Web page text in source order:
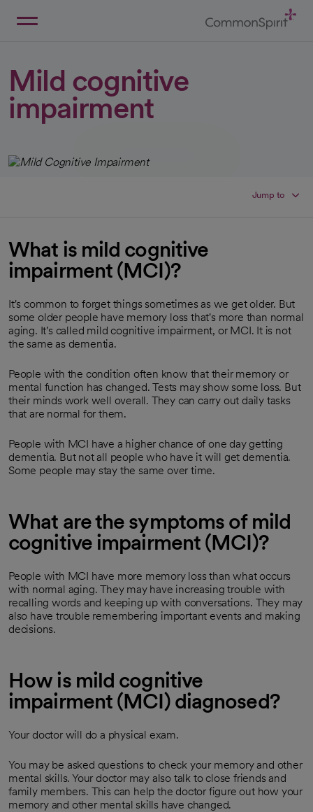
Mild cognitive
impairment
Jump to
What is mild cognitive
impairment (MCI)?
It's common to forget things sometimes as we get older. But
some older people have memory loss that's more than normal
aging. It's called mild cognitive impairment, or MCI. It is not
the same as dementia.
People with the condition often know that their memory or
mental function has changed. Tests may show some loss. But
their minds work well overall. They can carry out daily tasks
that are normal for them.
People with MCI have a higher chance of one day getting
dementia. But not all people who have it will get dementia.
Some people may stay the same over time.
What are the symptoms of mild
cognitive impairment (MCI)?
People with MCI have more memory loss than what occurs
with normal aging. They may have increasing trouble with
recalling words and keeping up with conversations. They may
also have trouble remembering important events and making
decisions.
How is mild cognitive
impairment (MCI) diagnosed?
Your doctor will do a physical exam.
You may be asked questions to check your memory and other
mental skills. Your doctor may also talk to close friends and
family members. This can help the doctor figure out how your
memory and other mental skills have changed.